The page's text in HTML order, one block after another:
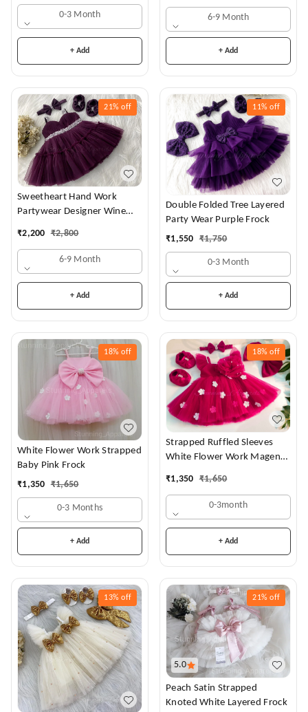
0-3 Month
+ Add
6-9 Month
+ Add
21% off
Sweetheart Hand Work
Partywear Designer Wine
₹2,200 ₹2,800
6-9 Month
+ Add
11% off
Double Folded Tree Layered
Party Wear Purple Frock
₹1,550 ₹1,750
0-3 Month
+ Add
18% off
White Flower Work Strapped
Baby Pink Frock
₹1,350 ₹1,650
0-3 Months
+ Add
18% off
Strapped Ruffled Sleeves
White Flower Work Magenta
₹1,350 ₹1,650
0-3month
+ Add
13% off
5.0
21% off
Peach Satin Strapped
Knoted White Layered Frock